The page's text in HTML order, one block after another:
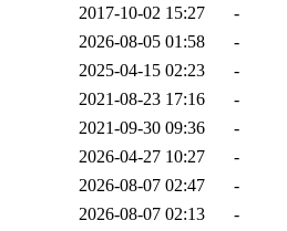
2017-10-02 15:27
-
2026-08-05 01:58
-
2025-04-15 02:23
-
2021-08-23 17:16
-
2021-09-30 09:36
-
2026-04-27 10:27
-
2026-08-07 02:47
-
2026-08-07 02:13
-